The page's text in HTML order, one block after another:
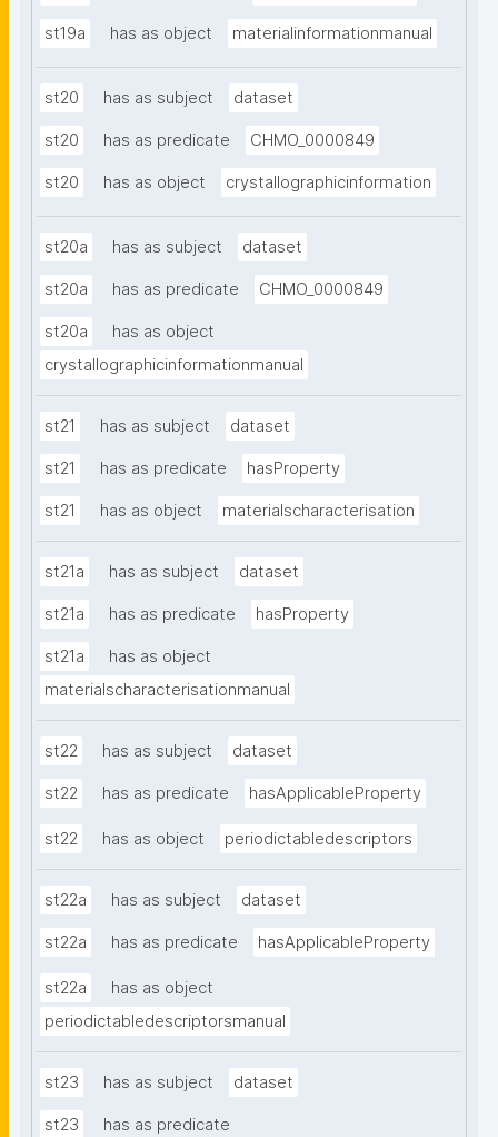
st19a has as object materialinformationmanual
st20 has as subject dataset
st20 has as predicate CHMO_0000849
st20 has as object crystallographicinformation
st20a has as subject dataset
st20a has as predicate CHMO_0000849
st20a
has as object
crystallographicinformationmanual
st21 has as subject dataset
st21 has as predicate hasProperty
st21 has as object materialscharacterisation
st21a has as subject dataset
st21a has as predicate hasProperty
st21a
has as object
materialscharacterisationmanual
st22 has as subject dataset
st22 has as predicate hasApplicableProperty
st22 has as object periodictabledescriptors
st22a has as subject dataset
st22a has as predicate hasApplicableProperty
st22a
has as object
periodictabledescriptorsmanual
st23 has as subject dataset
st23
has as predicate